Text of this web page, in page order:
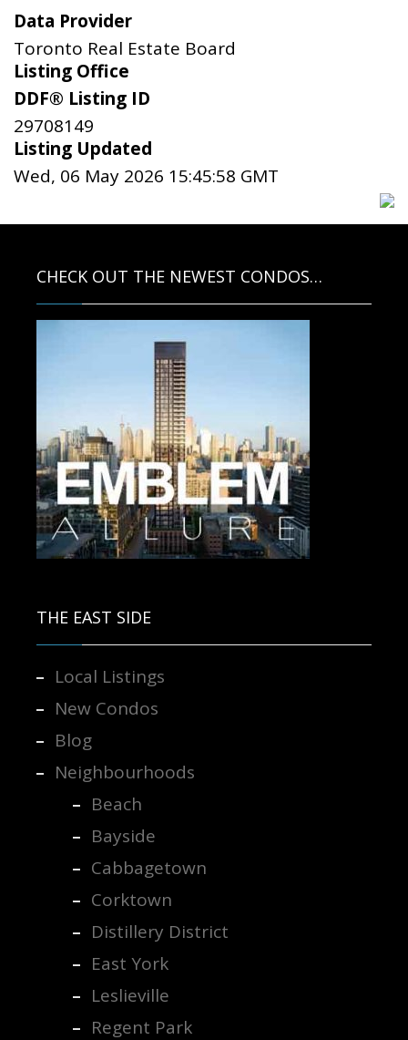
Data Provider
Toronto Real Estate Board
Listing Office
DDF® Listing ID
29708149
Listing Updated
Wed, 06 May 2026 15:45:58 GMT
CHECK OUT THE NEWEST CONDOS…
THE EAST SIDE
Local Listings
New Condos
Blog
Neighbourhoods
Beach
Bayside
Cabbagetown
Corktown
Distillery District
East York
Leslieville
Regent Park